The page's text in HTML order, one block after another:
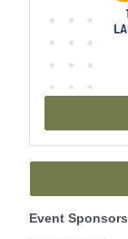
Event Sponsors